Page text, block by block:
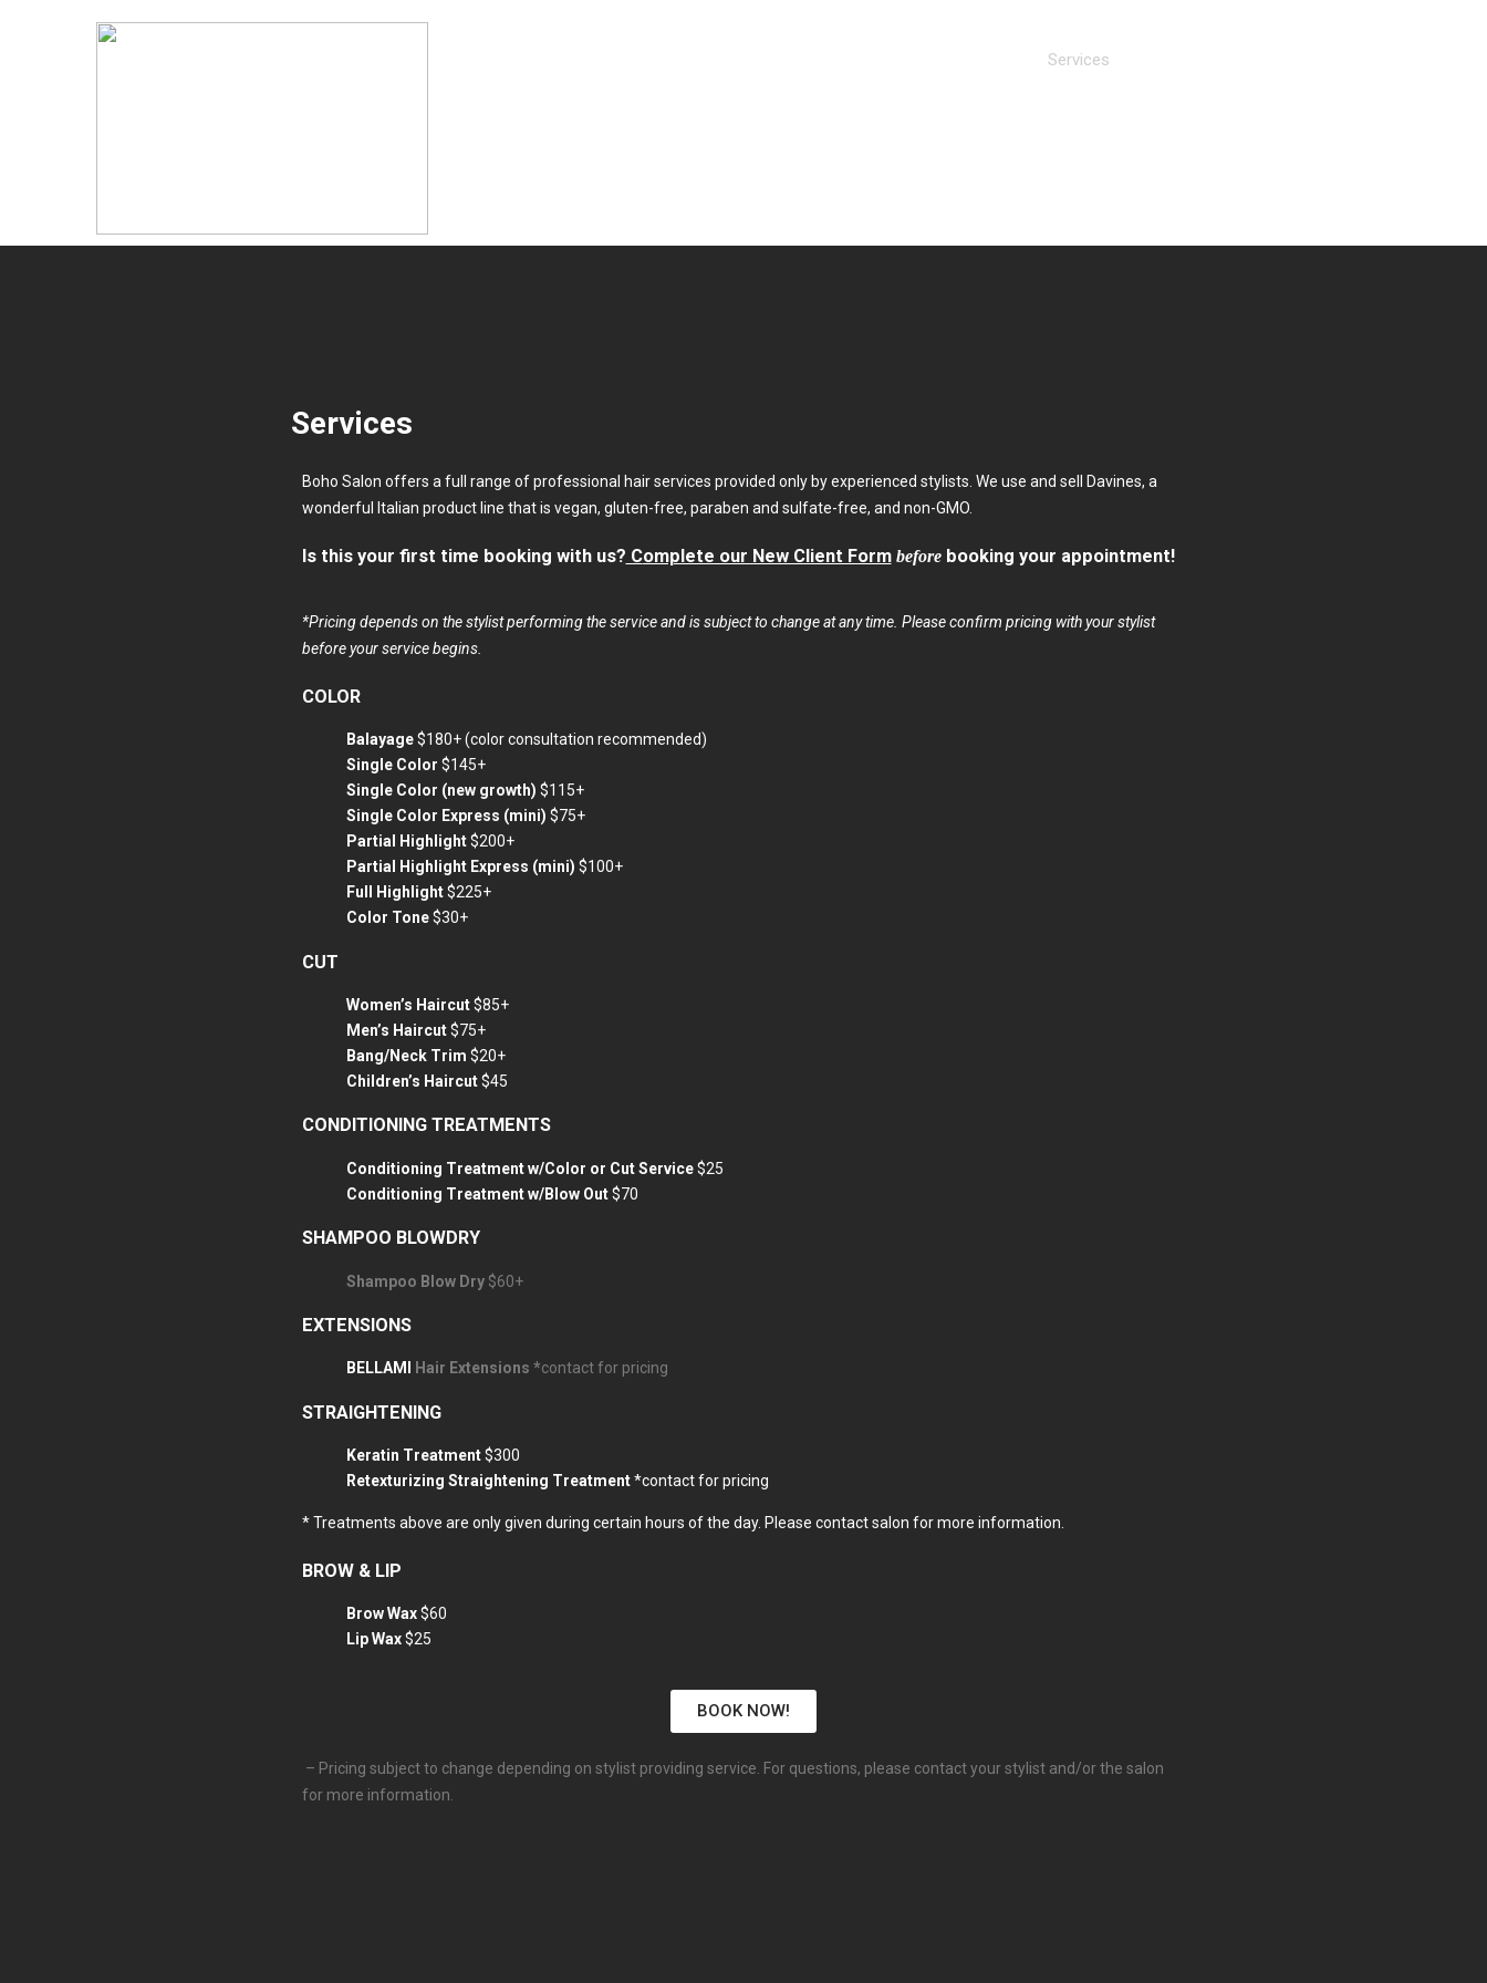
Services
Services
Boho Salon offers a full range of professional hair services provided only by experienced stylists. We use and sell Davines, a
wonderful Italian product line that is vegan, gluten-free, paraben and sulfate-free, and non-GMO.
Is this your first time booking with us? Complete our New Client Form beforebooking your appointment!
*Pricing depends on the stylist performing the service and is subject to change at any time. Please confirm pricing with your stylist
before your service begins.
COLOR
Balayage$180+ (color consultation recommended)
Single Color $145+
Single Color (new growth) $115+
Single Color Express (mini) $75+
Partial Highlight$200+
Partial Highlight Express (mini) $100+
Full Highlight$225+
Color Tone$30+
CUT
Women’s Haircut$85+
Men’s Haircut$75+
Bang/Neck Trim $20+
Children’s Haircut$45
CONDITIONING TREATMENTS
Conditioning Treatment w/Color or Cut Service$25
Conditioning Treatment w/Blow Out$70
SHAMPOO BLOWDRY
Shampoo Blow Dry $60+
EXTENSIONS
BELLAMI Hair Extensions *contact for pricing
STRAIGHTENING
Keratin Treatment$300
Retexturizing Straightening Treatment*contact for pricing
* Treatments above are only given during certain hours of the day. Please contact salon for more information.
BROW & LIP
Brow Wax$60
Lip Wax$25
BOOK NOW!
– Pricing subject to change depending on stylist providing service. For questions, please contact your stylist and/or the salon
for more information.